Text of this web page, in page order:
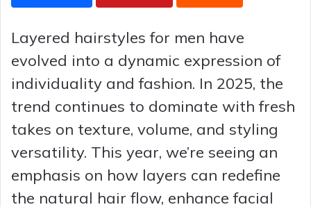
Layered hairstyles for men have
evolved into a dynamic expression of
individuality and fashion. In 2025, the
trend continues to dominate with fresh
takes on texture, volume, and styling
versatility. This year, we’re seeing an
emphasis on how layers can redefine
the natural hair flow, enhance facial